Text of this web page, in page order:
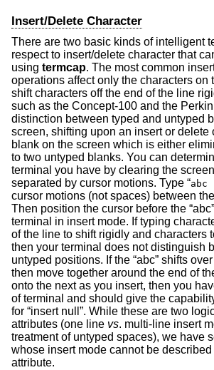
Insert/Delete Character
There are two basic kinds of intelligent
respect to insert/delete character that
using termcap. The most common
operations affect only the characters on
shift characters off the end of the line
such as the Concept-100 and the
distinction between typed and untyped
screen, shifting upon an insert or delete
blank on the screen which is either
to two untyped blanks. You can
terminal you have by clearing the
separated by cursor motions. Type “
cursor motions (not spaces) between the
Then position the cursor before the
terminal in insert mode. If typing
of the line to shift rigidly and characters
then your terminal does not distinguish
untyped positions. If the “abc” shifts
then move together around the end of
onto the next as you insert, then you
of terminal and should give the
for “insert null”. While these are two
attributes (one line vs. multi-line insert
treatment of untyped spaces), we have
whose insert mode cannot be
attribute.